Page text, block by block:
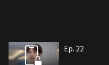
Ep. 22